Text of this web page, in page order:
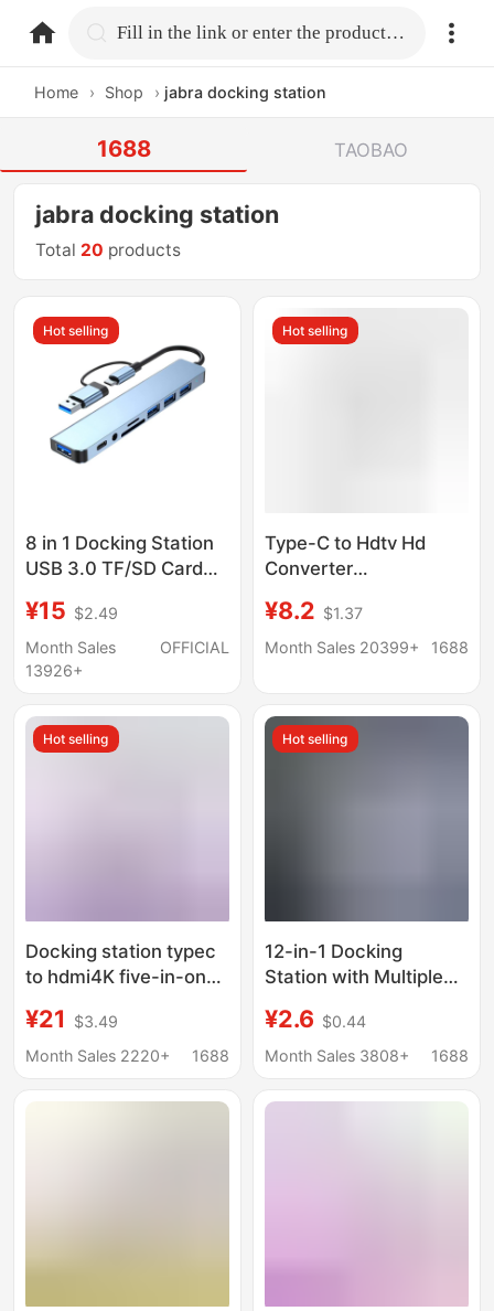
home.search Fill in the link or enter the product name.
Home › Shop › jabra docking station
1688 TAOBAO
jabra docking station
Total 20 products
Hot selling
8 in 1 Docking Station
USB 3.0 TF/SD Card
Hub Dual Head Splitter
¥15 $2.49
Month Sales
13926+
OFFICIAL
Hot selling
Type-C to Hdtv Hd
Converter
Docking Station for
Mobile Phones and
¥8.2 $1.37
Month Sales 20399+
1688
Hot selling
Docking station typec
to hdmi4K five-in-one
usb3.0 expander hub
hub PD charging
¥21
$3.49
Month Sales 2220+
1688
Hot selling
12-in-1 Docking
Station with Multiple
C, Fast Splitter, Multi-
Port Socket
¥2.6 $0.44
Month Sales 3808+
1688